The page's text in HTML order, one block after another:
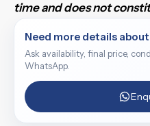
time and does not
Need more details
Ask availability, final price,
WhatsApp.